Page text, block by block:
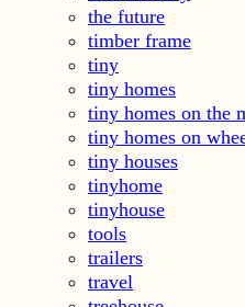
the future
timber frame
tiny
tiny homes
tiny homes on the
tiny homes on
tiny houses
tinyhome
tinyhouse
tools
trailers
travel